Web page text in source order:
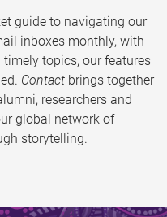
guide to navigating our
inboxes monthly, with
topics, our features
Contact brings together
researchers and
global network of
storytelling.